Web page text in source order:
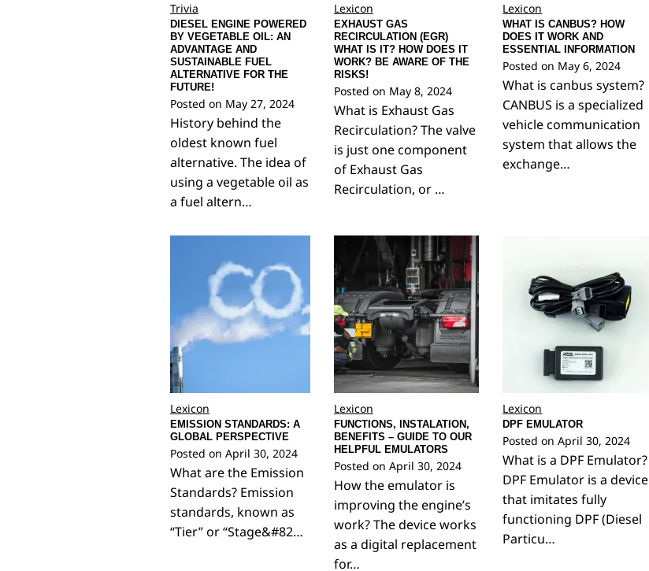
Trivia
DIESEL ENGINE POWERED
BY VEGETABLE OIL: AN
ADVANTAGE AND
SUSTAINABLE FUEL
ALTERNATIVE FOR THE
FUTURE!
Posted on May 27, 2024
History behind the
oldest known fuel
alternative. The idea of
using a vegetable oil as
a fuel altern…
Lexicon
EXHAUST GAS
RECIRCULATION (EGR)
WHAT IS IT? HOW DOES IT
WORK? BE AWARE OF THE
RISKS!
Posted on May 8, 2024
What is Exhaust Gas
Recirculation? The valve
is just one component
of Exhaust Gas
Recirculation, or …
Lexicon
WHAT IS CANBUS? HOW
DOES IT WORK AND
ESSENTIAL INFORMATION
Posted on May 6, 2024
What is canbus system?
CANBUS is a specialized
vehicle communication
system that allows the
exchange…
Lexicon
EMISSION STANDARDS: A
GLOBAL PERSPECTIVE
Posted on April 30, 2024
What are the Emission
Standards? Emission
standards, known as
“Tier” or “Stage&#82…
Lexicon
FUNCTIONS, INSTALATION,
BENEFITS – GUIDE TO OUR
HELPFUL EMULATORS
Posted on April 30, 2024
How the emulator is
improving the engine’s
work? The device works
as a digital replacement
for…
Lexicon
DPF EMULATOR
Posted onApril 30, 2024
What is a DPF Emulator?
DPF Emulator is a device
that imitates fully
functioning DPF (Diesel
Particu…